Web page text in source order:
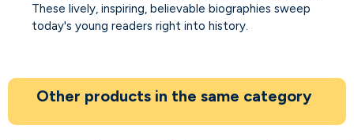
These lively, inspiring, believable biographies sweep
today's young readers right into history.
Other products in the same category